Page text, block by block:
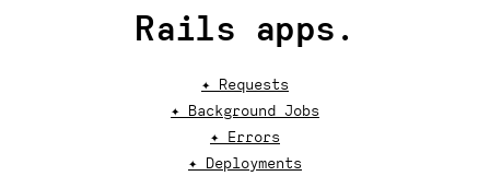
Rails apps.
✦ Requests
✦ Background Jobs
✦ Errors
✦ Deployments